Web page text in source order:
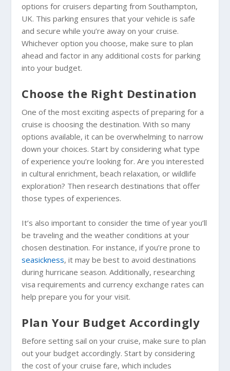
options for cruisers departing from Southampton,
UK. This parking ensures that your vehicle is safe
and secure while you’re away on your cruise.
Whichever option you choose, make sure to plan
ahead and factor in any additional costs for parking
into your budget.
Choose the Right Destination
One of the most exciting aspects of preparing for a
cruise is choosing the destination. With so many
options available, it can be overwhelming to narrow
down your choices. Start by considering what type
of experience you’re looking for. Are you interested
in cultural enrichment, beach relaxation, or wildlife
exploration? Then research destinations that offer
those types of experiences.
It’s also important to consider the time of year you’ll
be traveling and the weather conditions at your
chosen destination. For instance, if you’re prone to
seasickness, it may be best to avoid destinations
during hurricane season. Additionally, researching
visa requirements and currency exchange rates can
help prepare you for your visit.
Plan Your Budget Accordingly
Before setting sail on your cruise, make sure to plan
out your budget accordingly. Start by considering
the cost of your cruise fare, which includes